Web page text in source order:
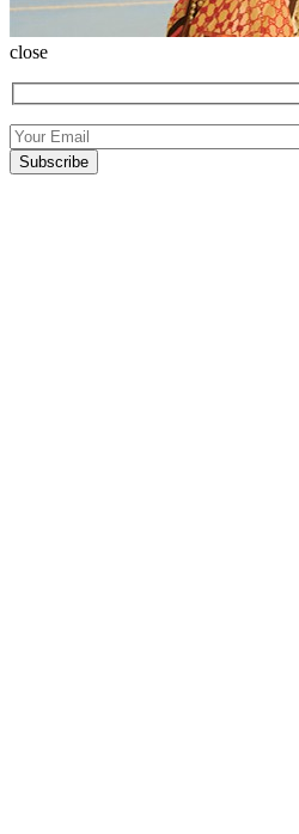
close